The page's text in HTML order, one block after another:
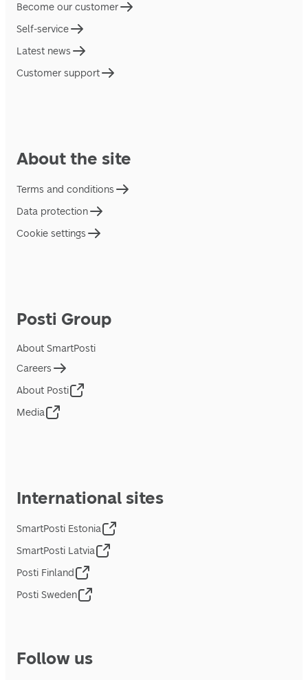
Become our customer
Self-service
Latest news
Customer support
About the site
Terms and conditions
Data protection
Cookie settings
Posti Group
About SmartPosti
Careers
About Posti
Media
International sites
SmartPosti Estonia
SmartPosti Latvia
Posti Finland
Posti Sweden
Follow us